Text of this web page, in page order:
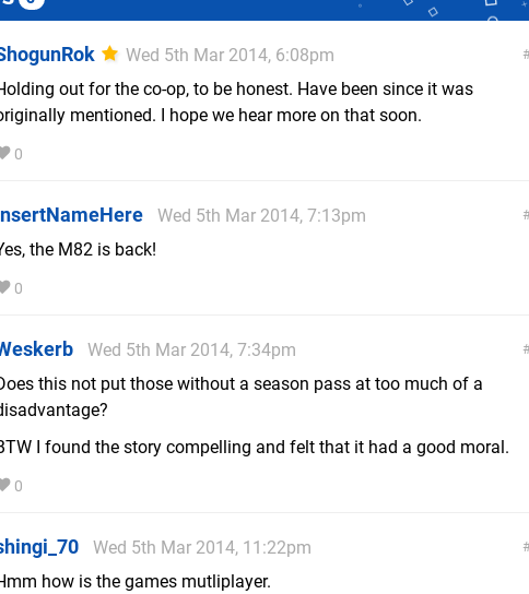
Wed 5th Mar 2014, 6:08pm
out for the co-op, to be honest. Have been since it was
mentioned. I hope we hear more on that soon.
0
Wed 5th Mar 2014, 7:13pm
the M82 is back!
0
Wed 5th Mar 2014, 7:34pm
this not put those without a season pass at too much of a
I found the story compelling and felt that it had a good moral.
0
Wed 5th Mar 2014, 11:22pm
how is the games mutliplayer.